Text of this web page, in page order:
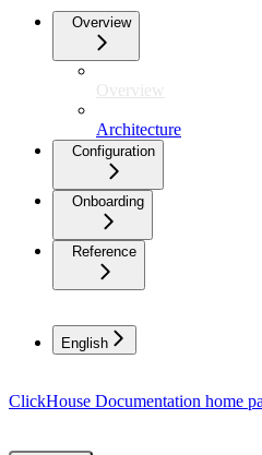
Overview
Overview
Architecture
Configuration
Onboarding
Reference
English
ClickHouse Documentation home